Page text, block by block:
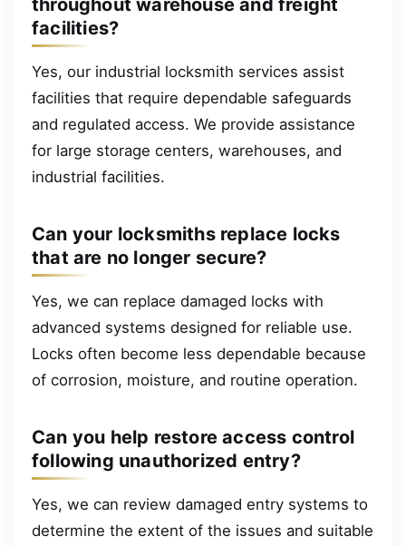
throughout warehouse and freight
facilities?
Yes, our industrial locksmith services assist
facilities that require dependable safeguards
and regulated access. We provide assistance
for large storage centers, warehouses, and
industrial facilities.
Can your locksmiths replace locks
that are no longer secure?
Yes, we can replace damaged locks with
advanced systems designed for reliable use.
Locks often become less dependable because
of corrosion, moisture, and routine operation.
Can you help restore access control
following unauthorized entry?
Yes, we can review damaged entry systems to
determine the extent of the issues and suitable